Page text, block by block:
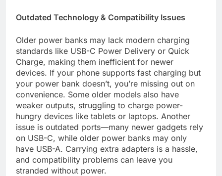
Outdated Technology & Compatibility Issues
Older power banks may lack modern charging
standards like USB-C Power Delivery or Quick
Charge, making them inefficient for newer
devices. If your phone supports fast charging but
your power bank doesn’t, you’re missing out on
convenience. Some older models also have
weaker outputs, struggling to charge power-
hungry devices like tablets or laptops. Another
issue is outdated ports—many newer gadgets rely
on USB-C, while older power banks may only
have USB-A. Carrying extra adapters is a hassle,
and compatibility problems can leave you
stranded without power.